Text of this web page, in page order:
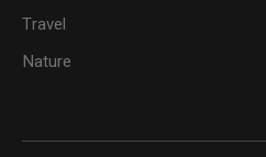
Travel
Nature